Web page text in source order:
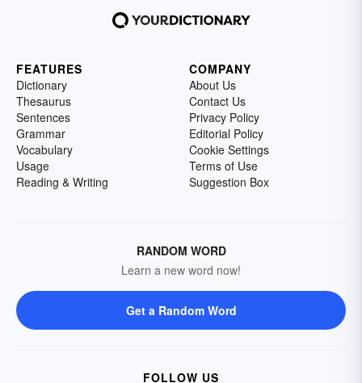
FEATURES
Dictionary
Thesaurus
Sentences
Grammar
Vocabulary
Usage
Reading & Writing
COMPANY
About Us
Contact Us
Privacy Policy
Editorial Policy
Cookie Settings
Terms of Use
Suggestion Box
RANDOM WORD
Learn a new word now!
Get a Random Word
FOLLOW US